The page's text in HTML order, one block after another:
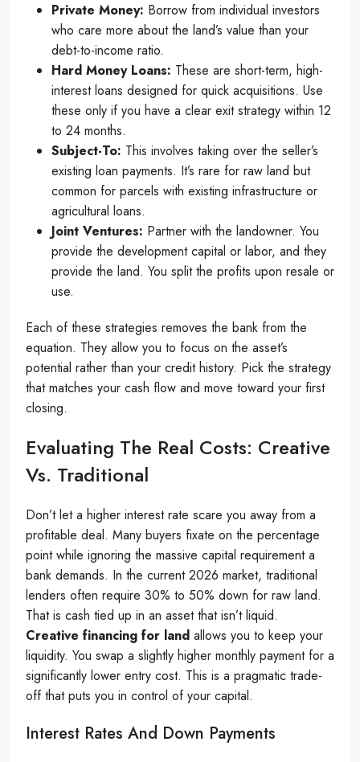
Private Money: Borrow from individual investors
who care more about the land’s value than your
debt-to-income ratio.
Hard Money Loans: These are short-term, high-
interest loans designed for quick acquisitions. Use
these only if you have a clear exit strategy within 12
to 24 months.
Subject-To: This involves taking over the seller’s
existing loan payments. It’s rare for raw land but
common for parcels with existing infrastructure or
agricultural loans.
Joint Ventures: Partner with the landowner. You
provide the development capital or labor, and they
provide the land. You split the profits upon resale or
use.
Each of these strategies removes the bank from the
equation. They allow you to focus on the asset’s
potential rather than your credit history. Pick the strategy
that matches your cash flow and move toward your first
closing.
Evaluating The Real Costs: Creative
Vs. Traditional
Don’t let a higher interest rate scare you away from a
profitable deal. Many buyers fixate on the percentage
point while ignoring the massive capital requirement a
bank demands. In the current 2026 market, traditional
lenders often require 30% to 50% down for raw land.
That is cash tied up in an asset that isn’t liquid.
Creative financing for land allows you to keep your
liquidity. You swap a slightly higher monthly payment for a
significantly lower entry cost. This is a pragmatic trade-
off that puts you in control of your capital.
Interest Rates And Down Payments